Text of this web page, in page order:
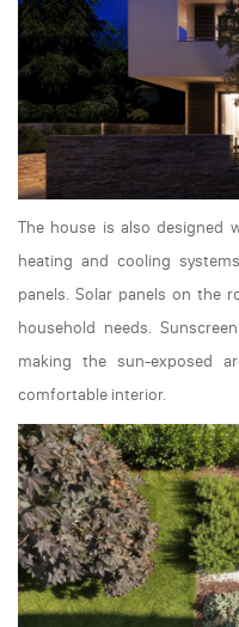
The house is also designed
heating and cooling
panels. Solar panels on the
household needs.
making the sun-exposed
comfortable interior.